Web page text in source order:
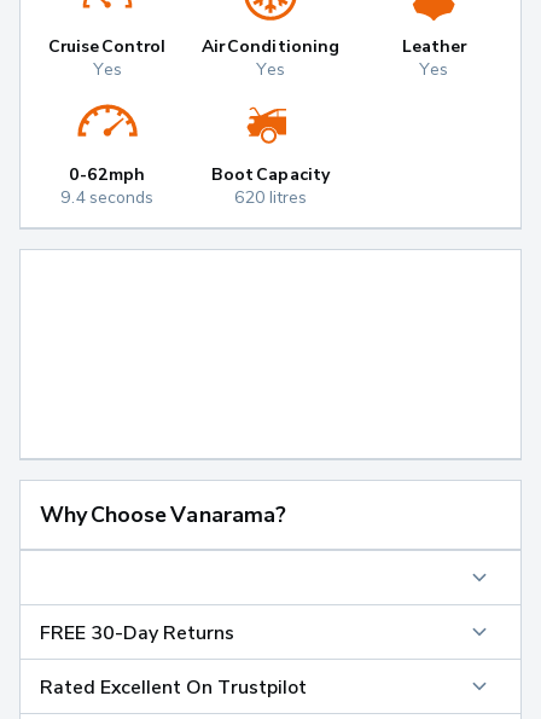
Cruise Control
Yes
Air Conditioning
Yes
Leather
Yes
0-62mph
9.4 seconds
Boot Capacity
620 litres
Why Choose Vanarama?
FREE 30-Day Returns
Rated Excellent On Trustpilot